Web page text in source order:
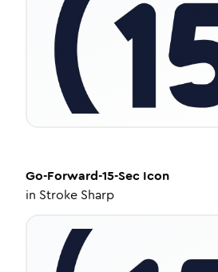
Go-Forward-15-Sec Icon
in Stroke Sharp